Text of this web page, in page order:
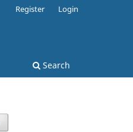
Search
Register Login